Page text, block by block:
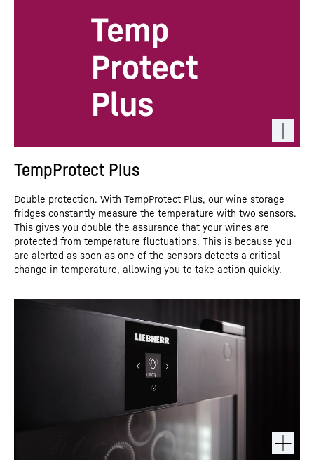
TempProtect Plus
Double protection. With TempProtect Plus, our wine storage
fridges constantly measure the temperature with two sensors.
This gives you double the assurance that your wines are
protected from temperature fluctuations. This is because you
are alerted as soon as one of the sensors detects a critical
change in temperature, allowing you to take action quickly.